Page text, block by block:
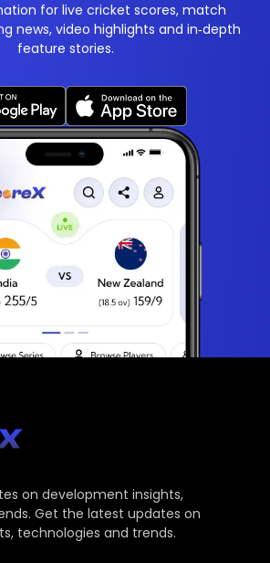
for live cricket scores, match
news, video highlights and in‑depth
feature stories.
on development insights,
Get the latest updates on
technologies and trends.